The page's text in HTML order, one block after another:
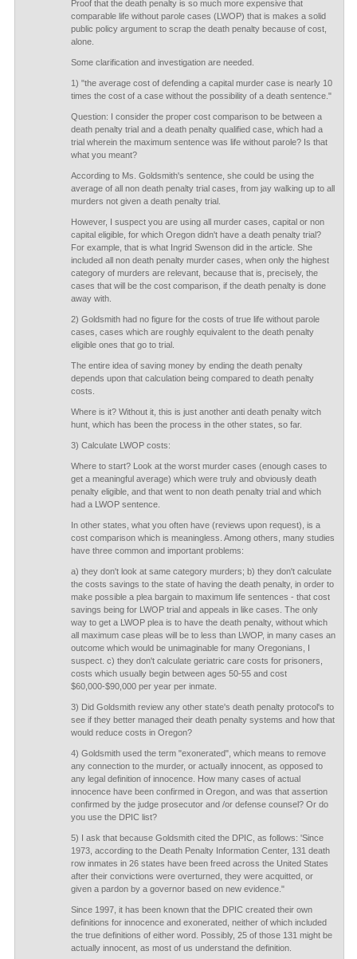
Proof that the death penalty is so much more expensive that
comparable life without parole cases (LWOP) that is makes a solid
public policy argument to scrap the death penalty because of cost,
alone.
Some clarification and investigation are needed.
1) "the average cost of defending a capital murder case is nearly 10
times the cost of a case without the possibility of a death sentence."
Question: I consider the proper cost comparison to be between a
death penalty trial and a death penalty qualified case, which had a
trial wherein the maximum sentence was life without parole? Is that
what you meant?
According to Ms. Goldsmith's sentence, she could be using the
average of all non death penalty trial cases, from jay walking up to all
murders not given a death penalty trial.
However, I suspect you are using all murder cases, capital or non
capital eligible, for which Oregon didn't have a death penalty trial?
For example, that is what Ingrid Swenson did in the article. She
included all non death penalty murder cases, when only the highest
category of murders are relevant, because that is, precisely, the
cases that will be the cost comparison, if the death penalty is done
away with.
2) Goldsmith had no figure for the costs of true life without parole
cases, cases which are roughly equivalent to the death penalty
eligible ones that go to trial.
The entire idea of saving money by ending the death penalty
depends upon that calculation being compared to death penalty
costs.
Where is it? Without it, this is just another anti death penalty witch
hunt, which has been the process in the other states, so far.
3) Calculate LWOP costs:
Where to start? Look at the worst murder cases (enough cases to
get a meaningful average) which were truly and obviously death
penalty eligible, and that went to non death penalty trial and which
had a LWOP sentence.
In other states, what you often have (reviews upon request), is a
cost comparison which is meaningless. Among others, many studies
have three common and important problems:
a) they don't look at same category murders; b) they don't calculate
the costs savings to the state of having the death penalty, in order to
make possible a plea bargain to maximum life sentences - that cost
savings being for LWOP trial and appeals in like cases. The only
way to get a LWOP plea is to have the death penalty, without which
all maximum case pleas will be to less than LWOP, in many cases an
outcome which would be unimaginable for many Oregonians, I
suspect. c) they don't calculate geriatric care costs for prisoners,
costs which usually begin between ages 50-55 and cost
$60,000-$90,000 per year per inmate.
3) Did Goldsmith review any other state's death penalty protocol's to
see if they better managed their death penalty systems and how that
would reduce costs in Oregon?
4) Goldsmith used the term "exonerated", which means to remove
any connection to the murder, or actually innocent, as opposed to
any legal definition of innocence. How many cases of actual
innocence have been confirmed in Oregon, and was that assertion
confirmed by the judge prosecutor and /or defense counsel? Or do
you use the DPIC list?
5) I ask that because Goldsmith cited the DPIC, as follows: 'Since
1973, according to the Death Penalty Information Center, 131 death
row inmates in 26 states have been freed across the United States
after their convictions were overturned, they were acquitted, or
given a pardon by a governor based on new evidence."
Since 1997, it has been known that the DPIC created their own
definitions for innocence and exonerated, neither of which included
the true definitions of either word. Possibly, 25 of those 131 might be
actually innocent, as most of us understand the definition.